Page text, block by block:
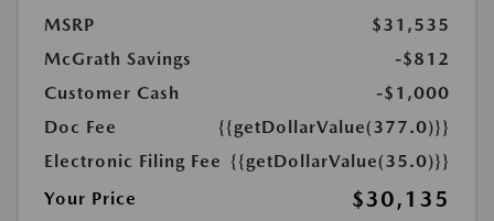
MSRP
$31,535
McGrath Savings
-$812
Customer Cash
-$1,000
Doc Fee
{{getDollarValue(377.0)}}
Electronic Filing Fee {{getDollarValue(35.0)}}
Your Price
$30,135